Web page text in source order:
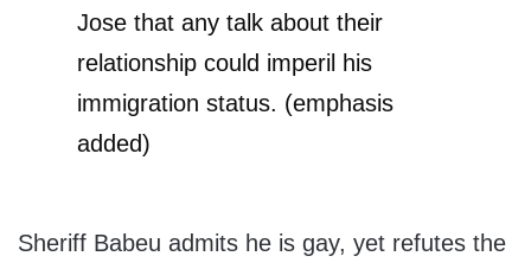
Jose that any talk about their
relationship could imperil his
immigration status. (emphasis
added)
Sheriff Babeu admits he is gay, yet refutes the